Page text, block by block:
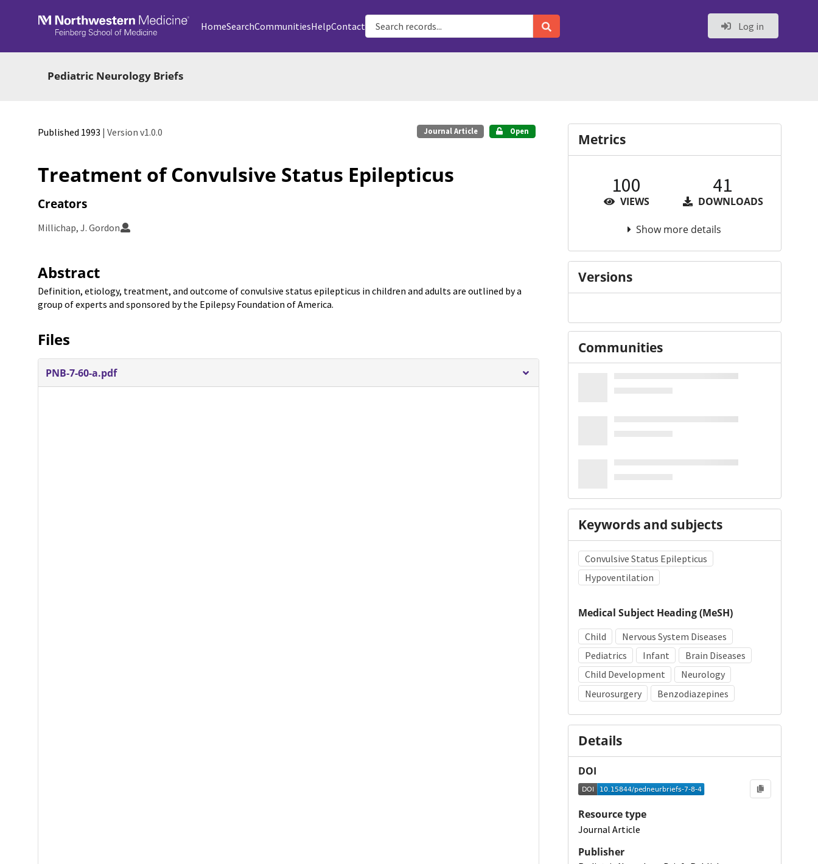
Skip to main
HomeSearchCommunitiesHelpContact Log in
Pediatric Neurology Briefs
Published 1993 | Version v1.0.0 Journal Article Open
Treatment of Convulsive Status Epilepticus
Creators
Millichap, J. Gordon
Abstract
Definition, etiology, treatment, and outcome of convulsive status epilepticus in children and adults are outlined by a
group of experts and sponsored by the Epilepsy Foundation of America.
Files
PNB-7-60-a.pdf
Metrics
100
VIEWS
41
DOWNLOADS
Show more details
Versions
Communities
Keywords and subjects
Convulsive Status Epilepticus
Hypoventilation
Medical Subject Heading (MeSH)
Child
Nervous System Diseases
Pediatrics
Infant
Brain Diseases
Child Development
Neurology
Neurosurgery
Benzodiazepines
Details
DOI
Resource type
Journal Article
Publisher